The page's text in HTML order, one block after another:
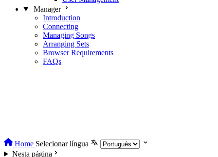
Manager
Introduction
Connecting
Managing Songs
Arranging Sets
Browser Requirements
FAQs
Home Selecionar língua
Nesta página